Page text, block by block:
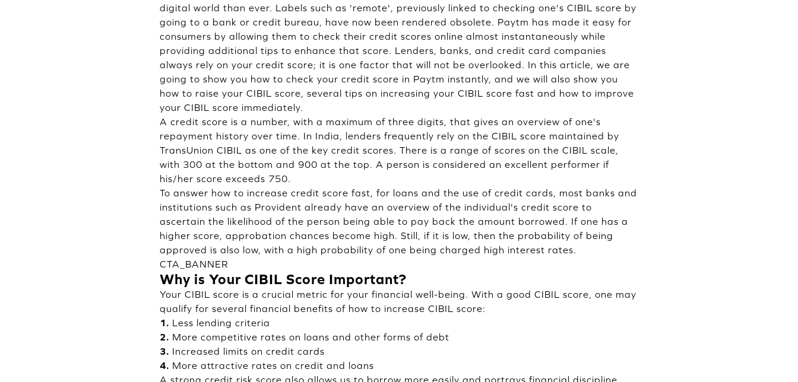
digital world than ever. Labels such as 'remote', previously linked to checking one's CIBIL score by
going to a bank or credit bureau, have now been rendered obsolete. Paytm has made it easy for
consumers by allowing them to check their credit scores online almost instantaneously while
providing additional tips to enhance that score. Lenders, banks, and credit card companies
always rely on your credit score; it is one factor that will not be overlooked. In this article, we are
going to show you how to check your credit score in Paytm instantly, and we will also show you
how to raise your CIBIL score, several tips on increasing your CIBIL score fast and how to improve
your CIBIL score immediately.
A credit score is a number, with a maximum of three digits, that gives an overview of one's
repayment history over time. In India, lenders frequently rely on the CIBIL score maintained by
TransUnion CIBIL as one of the key credit scores. There is a range of scores on the CIBIL scale,
with 300 at the bottom and 900 at the top. A person is considered an excellent performer if
his/her score exceeds 750.
To answer how to increase credit score fast, for loans and the use of credit cards, most banks and
institutions such as Provident already have an overview of the individual's credit score to
ascertain the likelihood of the person being able to pay back the amount borrowed. If one has a
higher score, approbation chances become high. Still, if it is low, then the probability of being
approved is also low, with a high probability of one being charged high interest rates.
CTA_BANNER
Why is Your CIBIL Score Important?
Your CIBIL score is a crucial metric for your financial well-being. With a good CIBIL score, one may
qualify for several financial benefits of how to increase CIBIL score:
1. Less lending criteria
2. More competitive rates on loans and other forms of debt
3. Increased limits on credit cards
4. More attractive rates on credit and loans
A strong credit risk score also allows us to borrow more easily and portrays financial discipline.